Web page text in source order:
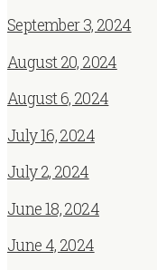
September 3, 2024
August 20, 2024
August 6, 2024
July 16, 2024
July 2, 2024
June 18, 2024
June 4, 2024